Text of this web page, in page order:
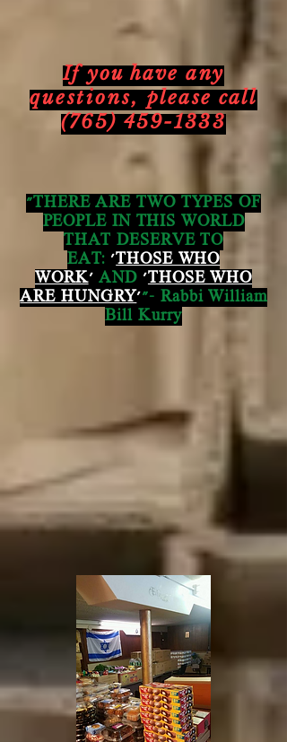
If you have any
questions,please call
(765) 459-1333
"THERE ARE TWO TYPES OF
PEOPLE IN THIS WORLD
THAT DESERVE TO
EAT: 'THOSE WHO
WORK' AND 'THOSE WHO
ARE HUNGRY'"- Rabbi William
Bill Kurry